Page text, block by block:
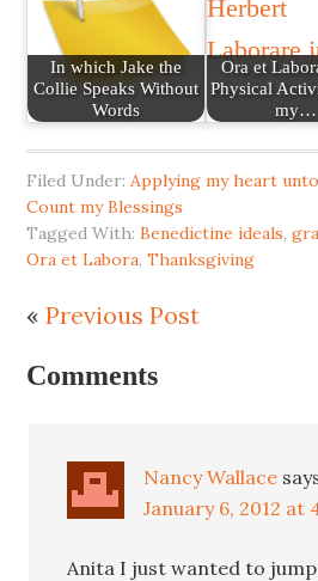
In which Jake the
Collie Speaks Without
Words
Ora et
Physical
my…
Filed Under: Applying my heart
Count my Blessings
Tagged With:Benedictine ideals,
Ora et Labora,Thanksgiving
«Previous Post
Comments
Nancy Wallace
January 6, 2012 at
Anita I just wanted to